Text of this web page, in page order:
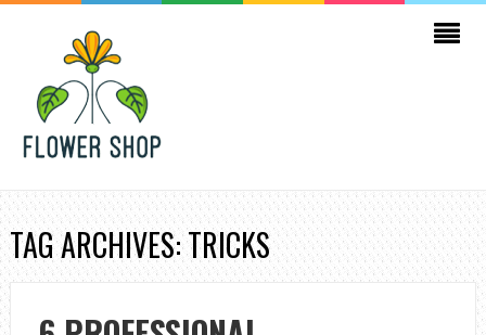
TAG ARCHIVES: TRICKS